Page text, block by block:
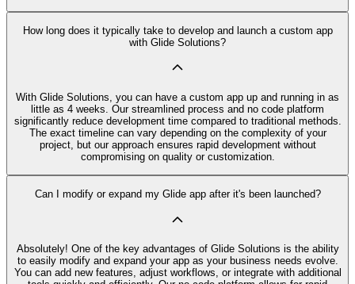
How long does it typically take to develop and launch a custom app
with Glide Solutions?
With Glide Solutions, you can have a custom app up and running in as
little as 4 weeks. Our streamlined process and no code platform
significantly reduce development time compared to traditional methods.
The exact timeline can vary depending on the complexity of your
project, but our approach ensures rapid development without
compromising on quality or customization.
Can I modify or expand my Glide app after it's been launched?
Absolutely! One of the key advantages of Glide Solutions is the ability
to easily modify and expand your app as your business needs evolve.
You can add new features, adjust workflows, or integrate with additional